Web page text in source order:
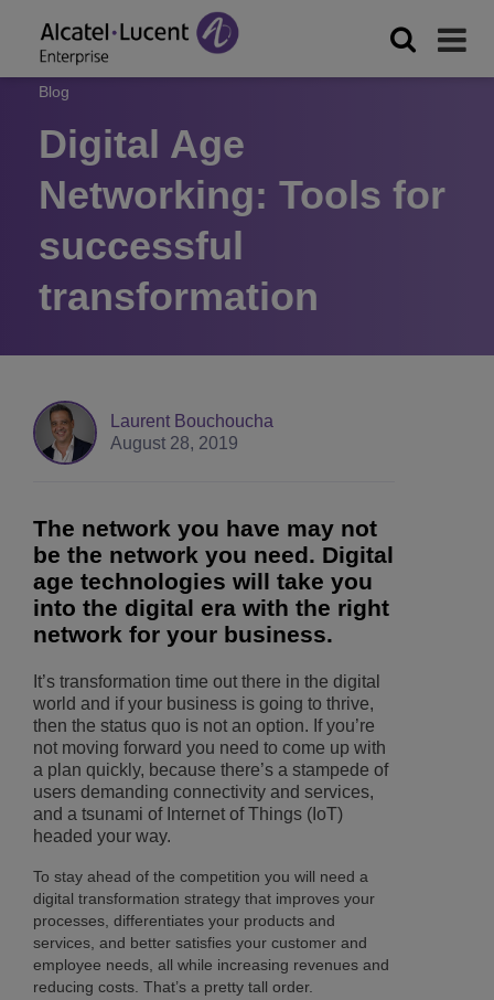
Blog
Digital Age
Networking: Tools for
successful
transformation
Laurent Bouchoucha
August 28, 2019
The network you have may not
be the network you need. Digital
age technologies will take you
into the digital era with the right
network for your business.
It’s transformation time out there in the digital
world and if your business is going to thrive,
then the status quo is not an option. If you’re
not moving forward you need to come up with
a plan quickly, because there’s a stampede of
users demanding connectivity and services,
and a tsunami of Internet of Things (IoT)
headed your way.
To stay ahead of the competition you will need a
digital transformation strategy that improves your
processes, differentiates your products and
services, and better satisfies your customer and
employee needs, all while increasing revenues and
reducing costs. That’s a pretty tall order.